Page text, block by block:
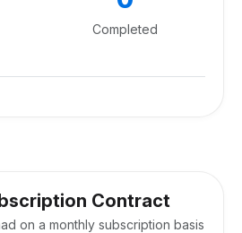
Completed
Contract
on a monthly subscription basis